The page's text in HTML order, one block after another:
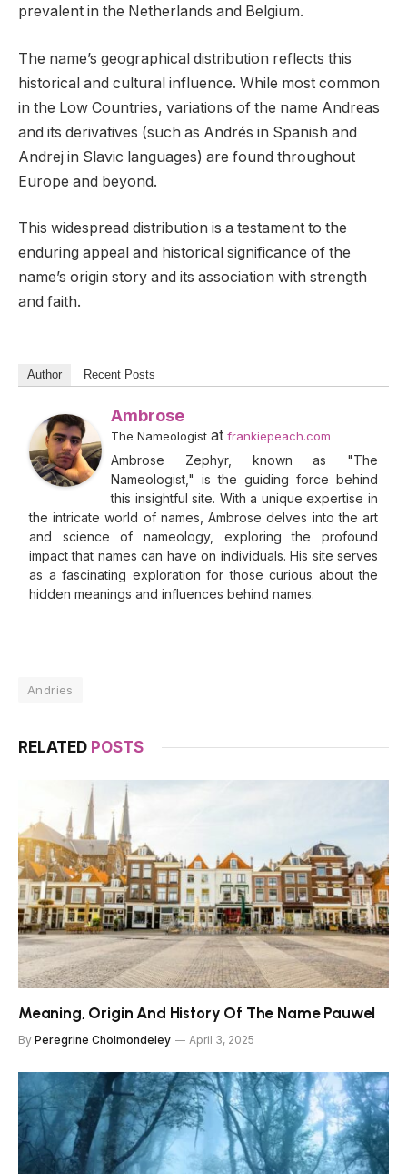
prevalent in the Netherlands and Belgium.
The name’s geographical distribution reflects this
historical and cultural influence. While most common
in the Low Countries, variations of the name Andreas
and its derivatives (such as Andrés in Spanish and
Andrej in Slavic languages) are found throughout
Europe and beyond.
This widespread distribution is a testament to the
enduring appeal and historical significance of the
name’s origin story and its association with strength
and faith.
Author Recent Posts
Ambrose
The Nameologist at frankiepeach.com
Ambrose Zephyr, known as "The
Nameologist," is the guiding force behind
this insightful site. With a unique expertise in
the intricate world of names, Ambrose delves into the art
and science of nameology, exploring the profound
impact that names can have on individuals. His site serves
as a fascinating exploration for those curious about the
hidden meanings and influences behind names.
Andries
RELATED POSTS
Meaning, Origin And History Of The Name Pauwel
By Peregrine Cholmondeley April 3, 2025